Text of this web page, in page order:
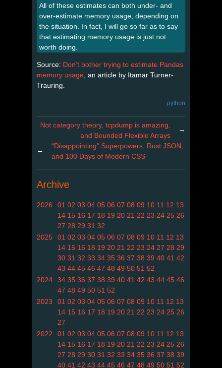
All of these estimates can both under- and
over-estimate memory usage, depending on
the situation. In fact, I will go so far as to say
that estimating memory usage is just not
worth doing.
Source: Don’t bother trying to estimate Pandas
memory usage , an article by Itamar Turner-
Trauring.
python
Not category theory, tcpdump is amazing,
and Bounded Flexible Arrays
→
←
“Disappointing” Superpowers, Rust JSON,
and 100 Days of Modern CSS
Archive
2026 01 02 03 04 05 06 07 08 09 10 11 12 13
14 15 16 17 18 19 20 21 22 23 24 25 26
27 28 29 31 32
2025
01 02 03 04 05 06 07 08 09 10 11 12 13
14 15 16 18 19 20 21 22 23 24 27 28 29
30 31 32 33 34 35 36 37 38 39 40 41 42
43 44 45 46 47 48 49 50 51 52
2024
34 35 36 37 38 39 40 41 42 43 44 45 46
47 48 49 50 51 52
2023
01 02 03 04 05 06 07 08 09 10 11 12 13
14 15 16 17 18 19 20 21 22 23 24 25 26
27
2022
01 02 03 04 05 06 07 08 09 10 11 12 13
14 15 16 17 18 19 20 21 22 23 24 25 26
27 28 29 30 31 32 33 34 35 36 37 38 39
40 41 42 43 44 45 46 47 48 49 50 51 52